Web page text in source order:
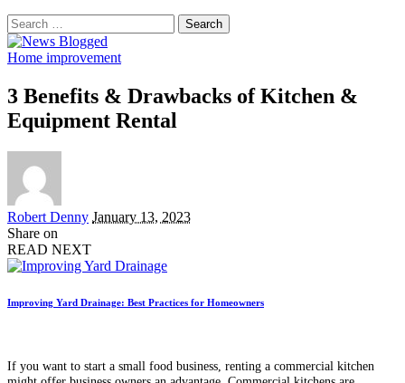
Search
for:
Home improvement
3 Benefits & Drawbacks of Kitchen &
Equipment Rental
Posted
by
Robert Denny January 13, 2023
Share on
READ NEXT
Improving Yard Drainage: Best Practices for Homeowners
If you want to start a small food business, renting a commercial kitchen